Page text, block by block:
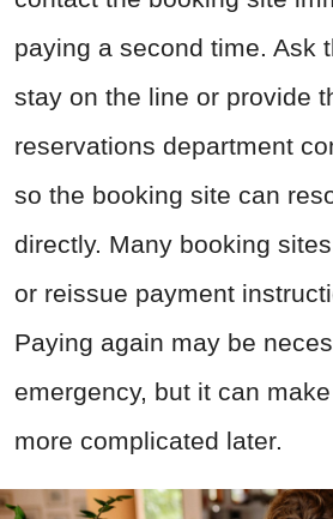
paying a second time. Ask
stay on the line or provide
reservations department
so the booking site can
directly. Many booking
or reissue payment
Paying again may be
emergency, but it can
more complicated later.